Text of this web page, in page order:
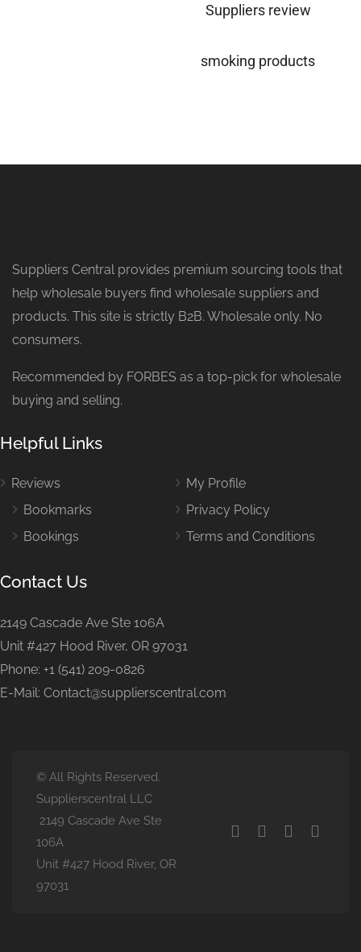
Suppliers review
smoking products
Suppliers Central provides premium sourcing tools that
help wholesale buyers find wholesale suppliers and
products. This site is strictly B2B. Wholesale only. No
consumers.
Recommended by FORBES as a top-pick for wholesale
buying and selling.
Helpful Links
Reviews
Bookmarks
Bookings
My Profile
Privacy Policy
Terms and Conditions
Contact Us
2149 Cascade Ave Ste 106A
Unit #427 Hood River, OR 97031
Phone: +1 (541) 209-0826
E-Mail: Contact@supplierscentral.com
© All Rights Reserved.
Supplierscentral LLC
2149 Cascade Ave Ste
106A
Unit #427 Hood River, OR
97031